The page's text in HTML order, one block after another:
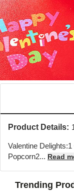
Product Details:
Valentine
Popcorn2... Read
Trending